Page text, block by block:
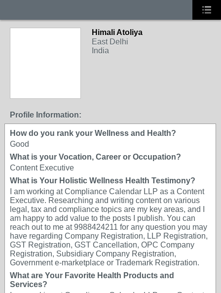
Himali Atoliya
East Delhi
India
Profile Information:
How do you rank your Wellness and Health?
Good
What is your Vocation, Career or Occupation?
Content Executive
What is Your Holistic Wellness Health Testimony?
I am working at Compliance Calendar LLP as a Content
Executive. Researching and writing content on various
legal, tax and compliance topics are my key areas, and I
am happy to add value to the posts I publish. You can
reach out to me at 9988424211 for any question you may
have regarding Company Registration, LLP Registration,
GST Registration, GST Cancellation, OPC Company
Registration, Subsidiary Company Registration,
Government e-marketplace or Trademark Registration.
What are Your Favorite Health Products and
Services?